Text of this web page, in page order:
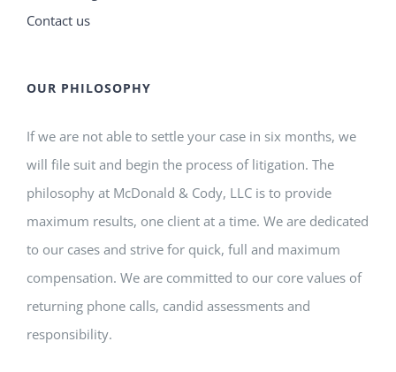
Contact us
OUR PHILOSOPHY
If we are not able to settle your case in six months, we
will file suit and begin the process of litigation. The
philosophy at McDonald & Cody, LLC is to provide
maximum results, one client at a time. We are dedicated
to our cases and strive for quick, full and maximum
compensation. We are committed to our core values of
returning phone calls, candid assessments and
responsibility.